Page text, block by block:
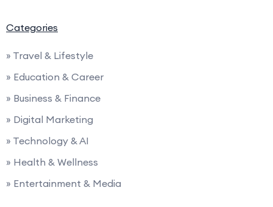
Categories
» Travel & Lifestyle
» Education & Career
» Business & Finance
» Digital Marketing
» Technology & AI
» Health & Wellness
» Entertainment & Media